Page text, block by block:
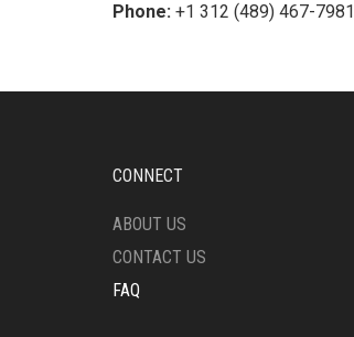
Phone: +1 312 (489) 467-7981
CONNECT
ABOUT US
CONTACT US
FAQ